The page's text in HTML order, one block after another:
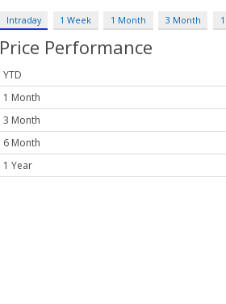
Intraday 1 Week 1 Month 3 Month
Price Performance
YTD
1 Month
3 Month
6 Month
1 Year